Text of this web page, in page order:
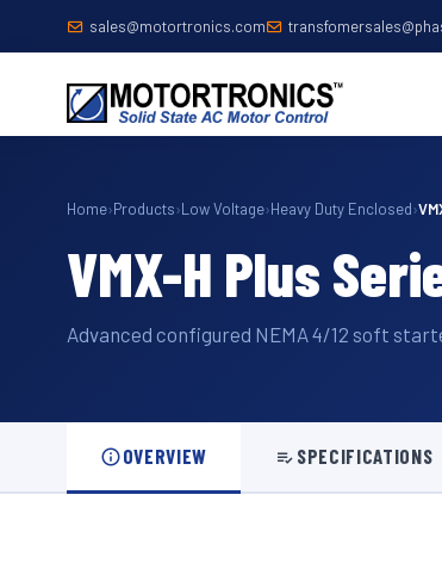
sales@motortronics.com
Home›Products›Low Voltage›Heavy Duty Enclosed›
VMX-H Plus
Advanced configured NEMA 4/12 soft
OVERVIEW SPECIFICATIONS